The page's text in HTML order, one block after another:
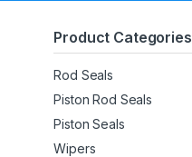
Product Categories
Rod Seals
Piston Rod Seals
Piston Seals
Wipers